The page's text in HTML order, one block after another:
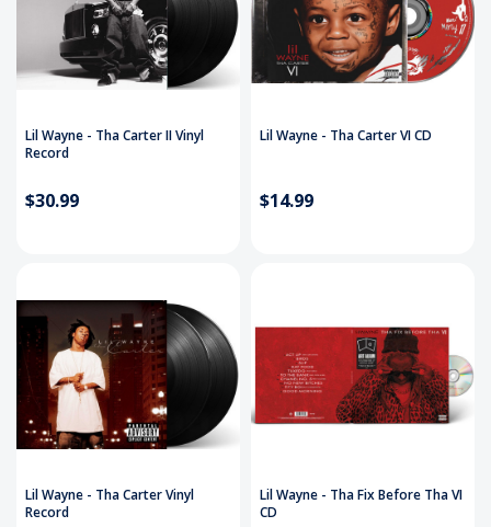
Lil Wayne - Tha Carter II Vinyl
Record
$30.99
Lil Wayne - Tha Carter VI CD
$14.99
Lil Wayne - Tha Carter Vinyl
Record
Lil Wayne - Tha Fix Before Tha VI
CD